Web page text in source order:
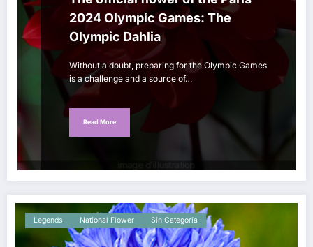
2024 Olympic Games: The
Olympic Dahlia
Without a doubt, preparing for the Olympic Games
is a challenge and a source of…
Read More
Legends National Flower Sin Categoría